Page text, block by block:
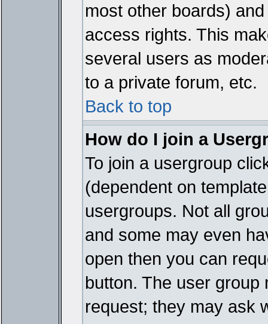
most other boards)
access rights. This
several users as
to a private forum, etc.
Back to top
How do I join a
To join a usergroup
(dependent on
usergroups. Not all
and some may even
open then you can
button. The user
request; they may ask